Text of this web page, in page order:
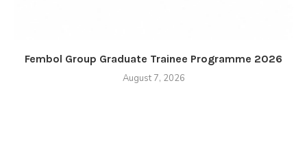
Fembol Group Graduate Trainee Programme 2026
August 7, 2026